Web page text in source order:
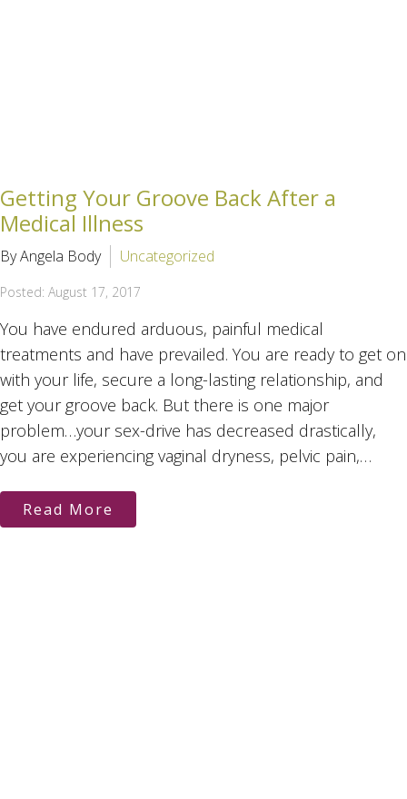
Getting Your Groove Back After a
Medical Illness
By Angela Body Uncategorized
Posted: August 17, 2017
You have endured arduous, painful medical
treatments and have prevailed. You are ready to get on
with your life, secure a long-lasting relationship, and
get your groove back. But there is one major
problem…your sex-drive has decreased drastically,
you are experiencing vaginal dryness, pelvic pain,…
Read More